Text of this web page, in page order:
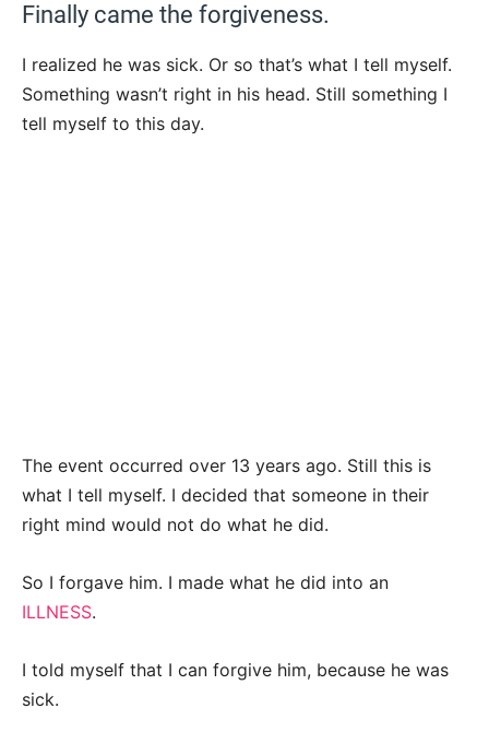
Finally came the forgiveness.
I realized he was sick. Or so that’s what I tell myself.
Something wasn’t right in his head. Still something I
tell myself to this day.
The event occurred over 13 years ago. Still this is
what I tell myself. I decided that someone in their
right mind would not do what he did.
So I forgave him. I made what he did into an
ILLNESS.
I told myself that I can forgive him, because he was
sick.